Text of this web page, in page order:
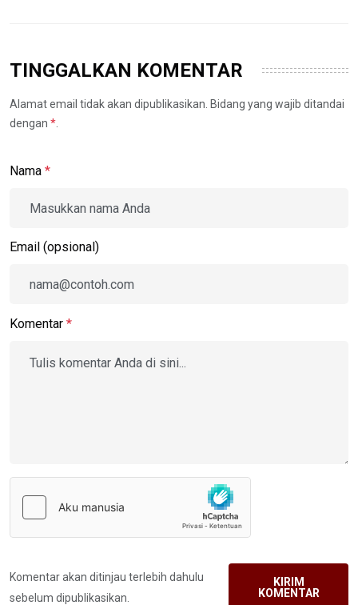
TINGGALKAN KOMENTAR
Alamat email tidak akan dipublikasikan. Bidang yang wajib ditandai
dengan *
Nama *
Email (opsional)
Komentar *
Komentar akan ditinjau terlebih dahulu
sebelum dipublikasikan.
KIRIM
KOMENTAR